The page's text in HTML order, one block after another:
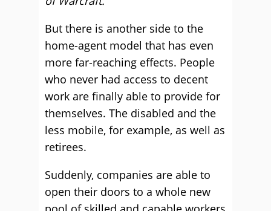
But there is another side to the
home-agent model that has even
more far-reaching effects. People
who never had access to decent
work are finally able to provide for
themselves. The disabled and the
less mobile, for example, as well as
retirees.
Suddenly, companies are able to
open their doors to a whole new